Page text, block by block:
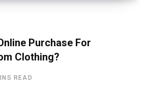
Purchase For
Clothing?
READ